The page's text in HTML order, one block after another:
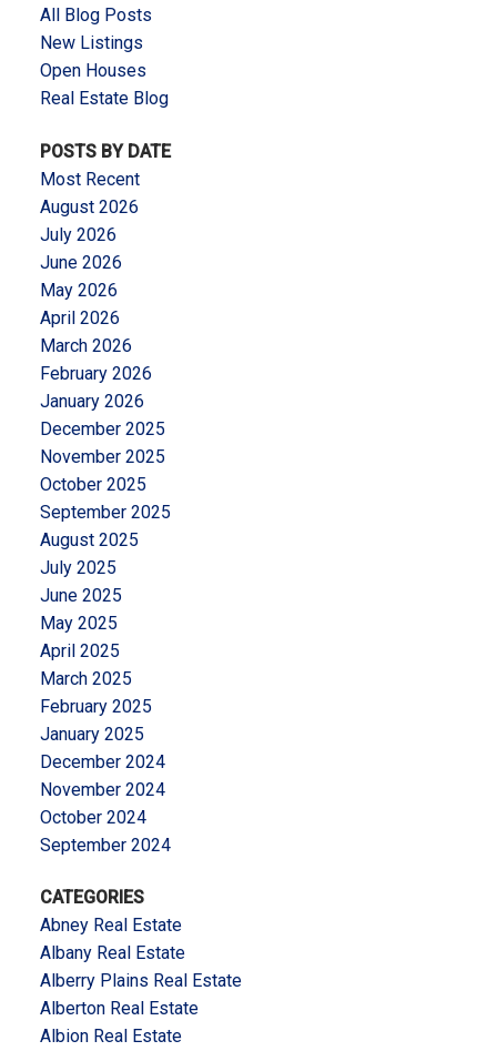
All Blog Posts
New Listings
Open Houses
Real Estate Blog
POSTS BY DATE
Most Recent
August 2026
July 2026
June 2026
May 2026
April 2026
March 2026
February 2026
January 2026
December 2025
November 2025
October 2025
September 2025
August 2025
July 2025
June 2025
May 2025
April 2025
March 2025
February 2025
January 2025
December 2024
November 2024
October 2024
September 2024
CATEGORIES
Abney Real Estate
Albany Real Estate
Alberry Plains Real Estate
Alberton Real Estate
Albion Real Estate